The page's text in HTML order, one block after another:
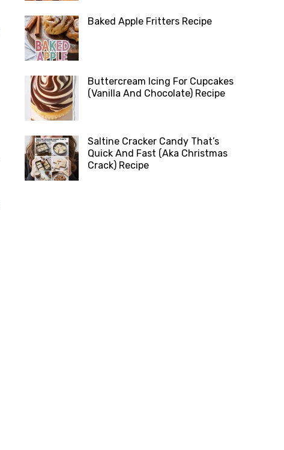
Baked Apple Fritters Recipe
Buttercream Icing For Cupcakes
(Vanilla And Chocolate) Recipe
Saltine Cracker Candy That’s
Quick And Fast (Aka Christmas
Crack) Recipe